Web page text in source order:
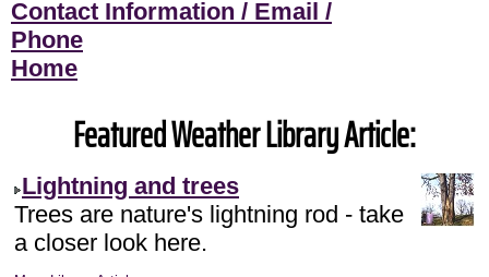
Contact Information / Email /
Phone
Home
Featured Weather Library Article:
Lightning and trees
Trees are nature's lightning rod - take
a closer look here.